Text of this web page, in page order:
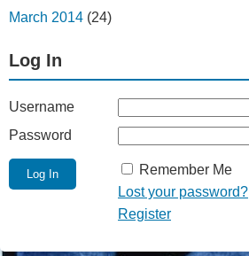
March 2014 (24)
Log In
Username
Password
Remember Me
Lost your password?
Register